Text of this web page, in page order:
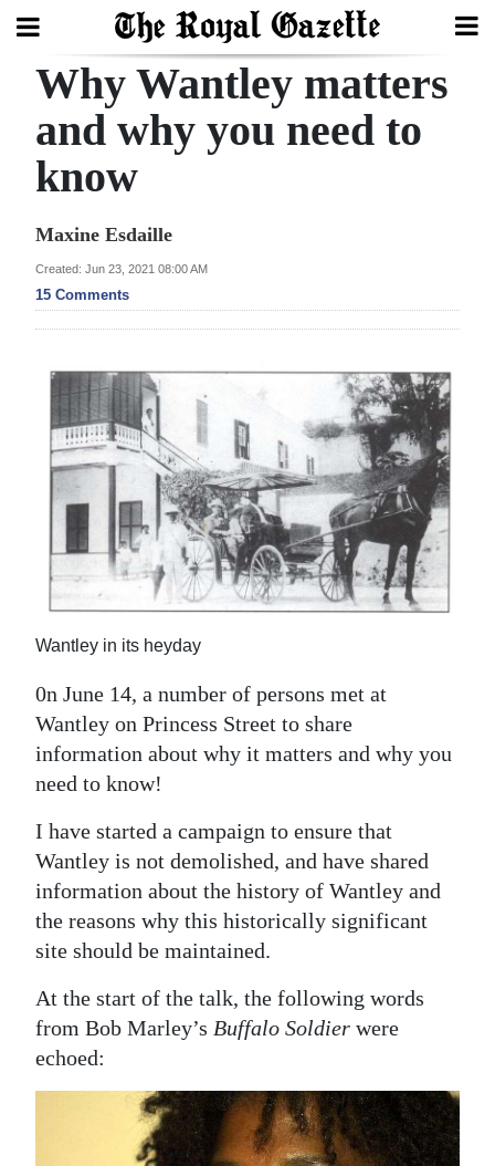
Search
Home
Year
Review
Bermuda
Budget
Election
2025
News
Business
Sport
Life
Opinion
RG
Podcast
Jobs
Classifieds
Obituaries
Digital
edition
Why Wantley matters
and why you need to
know
Maxine Esdaille
Created: Jun 23, 2021 08:00 AM
15 Comments
Wantley in its heyday
0n June 14, a number of persons met at
Wantley on Princess Street to share
information about why it matters and why you
need to know!
I have started a campaign to ensure that
Wantley is not demolished, and have shared
information about the history of Wantley and
the reasons why this historically significant
site should be maintained.
At the start of the talk, the following words
from Bob Marley’s Buffalo Soldier were
echoed: